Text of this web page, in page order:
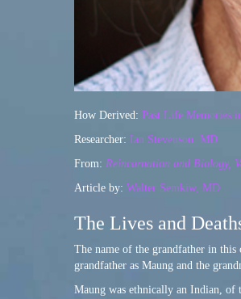
How Derived: Past Life Memories
Researcher: Ian Stevenson. MD
From: Reincarnation and Biology,
Article by: Walter Semkiw, MD
The Lives and
The name of the grandfather in
grandfather as Maung and the
Maung was ethnically an Indian, of